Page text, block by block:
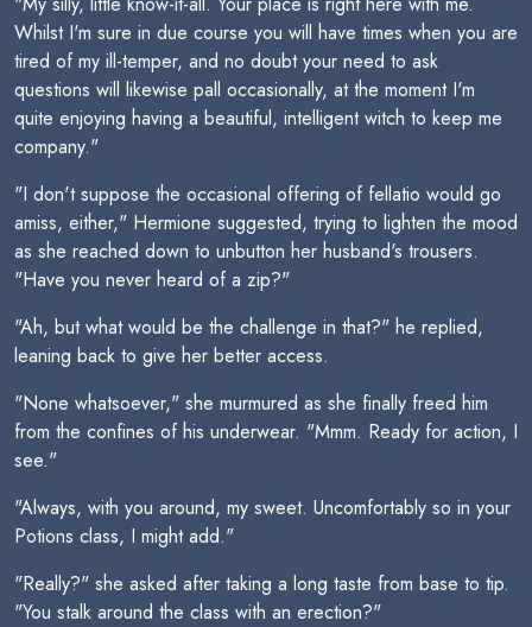
Whilst I'm sure in due course you will have times when you are
tired of my ill-temper, and no doubt your need to ask
questions will likewise pall occasionally, at the moment I'm
quite enjoying having a beautiful, intelligent witch to keep me
company."
"I don't suppose the occasional offering of fellatio would go
amiss, either," Hermione suggested, trying to lighten the mood
as she reached down to unbutton her husband's trousers.
"Have you never heard of a zip?"
"Ah, but what would be the challenge in that?" he replied,
leaning back to give her better access.
"None whatsoever," she murmured as she finally freed him
from the confines of his underwear. "Mmm. Ready for action, I
see."
"Always, with you around, my sweet. Uncomfortably so in your
Potions class, I might add."
"Really?" she asked after taking a long taste from base to tip.
"You stalk around the class with an erection?"